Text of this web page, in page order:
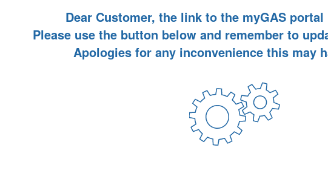
Dear Customer, the link to the myGAS portal
Please use the button below and remember to
Apologies for any inconvenience this may